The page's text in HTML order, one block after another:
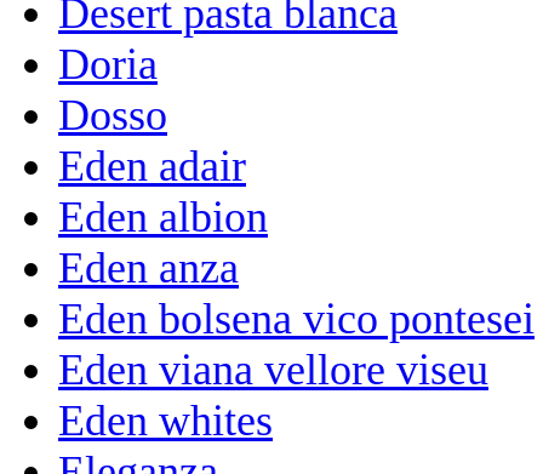
Desert pasta blanca
Doria
Dosso
Eden adair
Eden albion
Eden anza
Eden bolsena vico pontesei
Eden viana vellore viseu
Eden whites